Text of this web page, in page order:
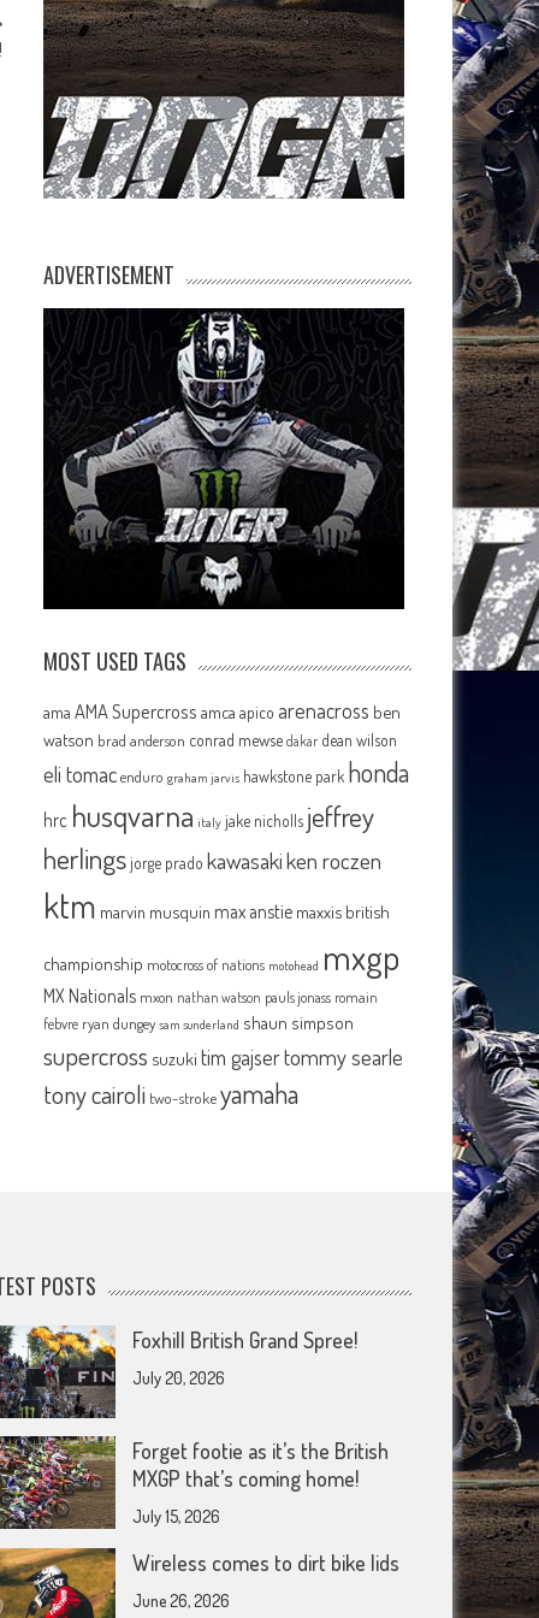
ADVERTISEMENT
MOST USED TAGS
ama AMA Supercross amca apico arenacross ben
watson brad anderson conrad mewse dakar dean wilson
eli tomac enduro graham jarvis hawkstone park honda
hrc husqvarna italy jake nicholls jeffrey
herlingsjorge prado kawasakiken roczen
ktm marvin musquin max anstie maxxis british
championship motocross of nations motohead mxgp
MX Nationals mxon nathan watson pauls jonass romain
febvre ryan dungey sam sunderland shaun simpson
supercross suzuki tim gajsertommy searle
tony cairoli two-strokeyamaha
POSTS
Foxhill British Grand Spree!
July 20, 2026
Forget footie as it’s the British
MXGP that’s coming home!
July 15, 2026
Wireless comes to dirt bike lids
June 26, 2026